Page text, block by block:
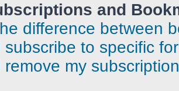
and
difference between
subscribe to specific
remove my